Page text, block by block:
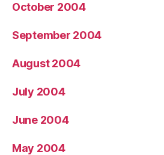
October 2004
September 2004
August 2004
July 2004
June 2004
May 2004